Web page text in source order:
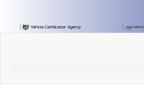
Content]